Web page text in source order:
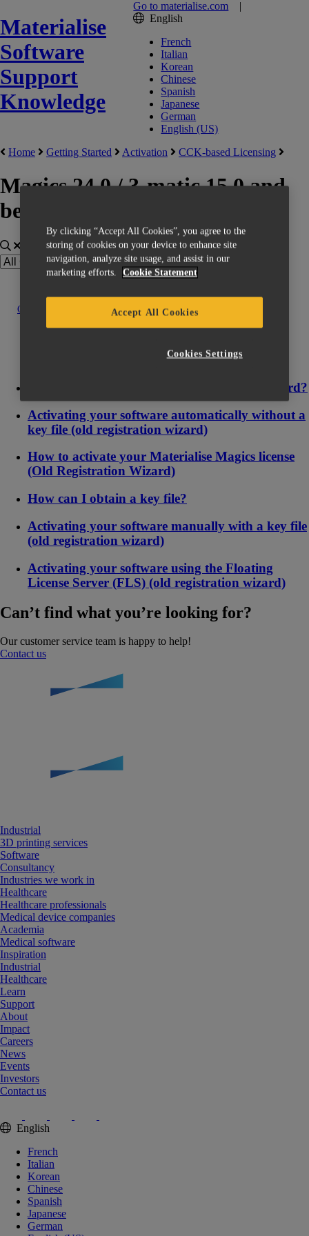
Materialise
Software
Support
Knowledge
Go to materialise.com |
English
French
Italian
Korean
Chinese
Spanish
Japanese
German
English (US)
Home
Getting Started Activation CCK-based Licensing
Magics 24.0 / 3-matic 15.0 and
below
Contact us
Where do I find the License Registration Wizard?
Activating your software automatically without a
key file (old registration wizard)
How to activate your Materialise Magics license
(Old Registration Wizard)
How can I obtain a key file?
Activating your software manually with a key file
(old registration wizard)
Activating your software using the Floating
License Server (FLS) (old registration wizard)
Can’t find what you’re looking for?
Our customer service team is happy to help!
Contact us
Industrial
3D printing services
Software
Consultancy
Industries we work in
Healthcare
Healthcare professionals
Medical device companies
Academia
Medical software
Inspiration
Industrial
Healthcare
Learn
Support
About
Impact
Careers
News
Events
Investors
Contact us
English
French
Italian
Korean
Chinese
Spanish
Japanese
German
By clicking “Accept All Cookies”, you agree to the
storing of cookies on your device to enhance site
navigation, analyze site usage, and assist in our
marketing efforts.
Cookie Statement
Accept All Cookies
Cookies Settings